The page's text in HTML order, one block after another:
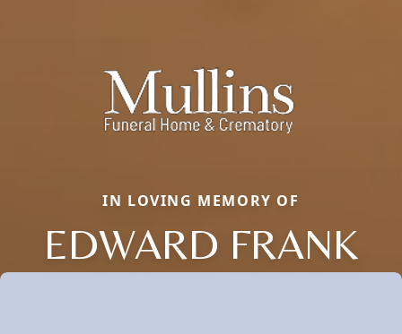
IN LOVING MEMORY OF
EDWARD FRANK